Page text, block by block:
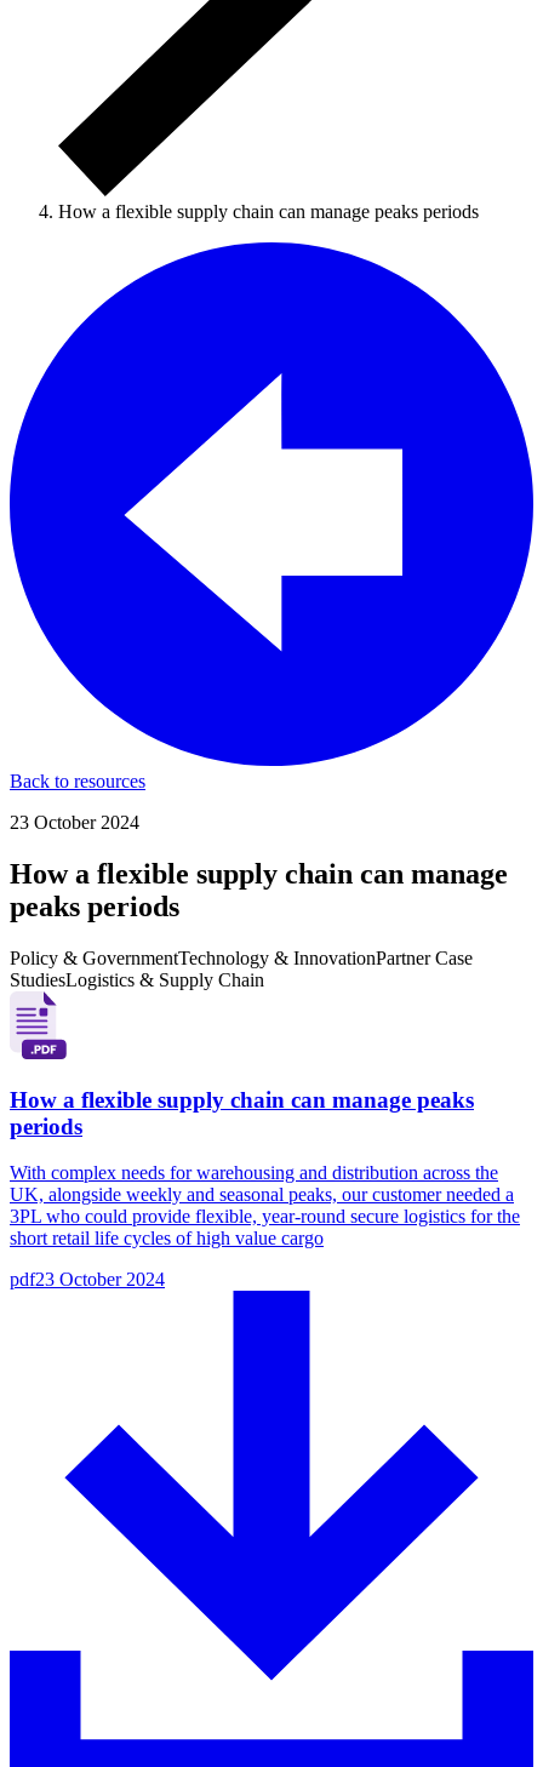
How a flexible supply chain can manage peaks periods
Back to resources
23 October 2024
How a flexible supply chain can manage
peaks periods
Policy & GovernmentTechnology & InnovationPartner Case
StudiesLogistics & Supply Chain
How a flexible supply chain can manage peaks
periods
With complex needs for warehousing and distribution across the
UK, alongside weekly and seasonal peaks, our customer needed a
3PL who could provide flexible, year-round secure logistics for the
short retail life cycles of high value cargo
pdf23 October 2024